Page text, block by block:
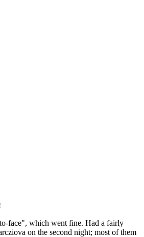
face", which went fine. Had a fairly
on the second night; most of them